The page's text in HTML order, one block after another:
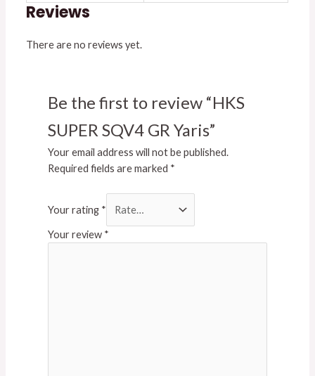
Reviews
There are no reviews yet.
Be the first to review “HKS
SUPER SQV4 GR Yaris”
Your email address will not be published.
Required fields are marked *
Your rating *
Your review *